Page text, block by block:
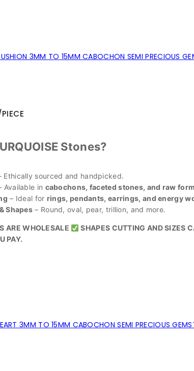
3MM TO 15MM CABOCHON SEMI PRECIOUS
Stones?
Ethically sourced and handpicked.
Available in cabochons, faceted stones, and raw
– Ideal for rings, pendants, earrings, and energy
Shapes – Round, oval, pear, trillion, and more.
ARE WHOLESALE SHAPES CUTTING AND SIZES
PAY.
3MM TO 15MM CABOCHON SEMI PRECIOUS